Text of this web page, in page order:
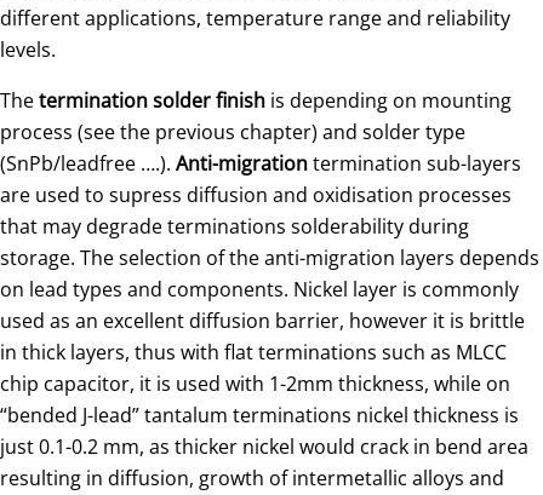
different applications, temperature range and reliability
levels.
Thetermination solder finish is depending on mounting
process (see the previous chapter) and solder type
(SnPb/leadfree ….). Anti-migrationtermination sub-layers
are used to supress diffusion and oxidisation processes
that may degrade terminations solderability during
storage. The selection of the anti-migration layers depends
on lead types and components. Nickel layer is commonly
used as an excellent diffusion barrier, however it is brittle
in thick layers, thus with flat terminations such as MLCC
chip capacitor, it is used with 1-2mm thickness, while on
“bended J-lead” tantalum terminations nickel thickness is
just 0.1-0.2 mm, as thicker nickel would crack in bend area
resulting in diffusion, growth of intermetallic alloys and